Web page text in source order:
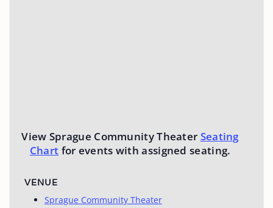
VENUE
Sprague Community Theater
View Sprague Community Theater Seating
Chart for events with assigned seating.